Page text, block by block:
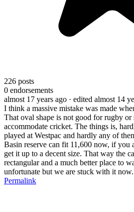
226 posts
0 endorsements
almost 17 years ago · edited almost 14
I think a massive mistake was made
That oval shape is not good for rugby
accommodate cricket. The things is,
played at Westpac and hardly any of
Basin reserve can fit 11,600 now, if you
get it up to a decent size. That way the
rectangular and a much better place to
unfortunate but we are stuck with it now.
Permalink